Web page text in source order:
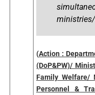
(Action :
(DoP&PW)/
Family Welfare/
Personnel &